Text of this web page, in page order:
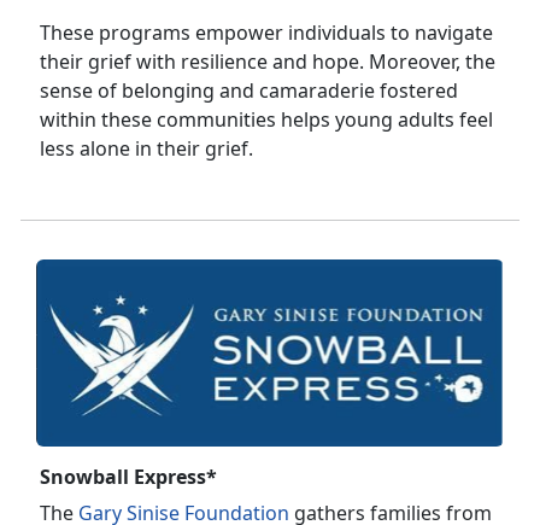
These programs empower individuals to navigate
their grief with resilience and hope. Moreover, the
sense of belonging and camaraderie fostered
within these communities helps young adults feel
less alone in their grief.
Snowball Express*
The Gary Sinise Foundation gathers families from